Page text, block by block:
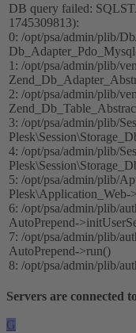
DB query failed:
1745309813):
0: /opt/psa/admin/plib/
1: /opt/psa/admin/plib/
2: /opt/psa/admin/plib/
3: /opt/psa/admin/plib/
4: /opt/psa/admin/plib/
5: /opt/psa/admin/plib/
Plesk\Application_Web-
6: /opt/psa/admin/plib/
AutoPrepend-
7: /opt/psa/admin/plib/
AutoPrepend->run()
8: /opt/psa/admin/plib/
Servers are connected
G